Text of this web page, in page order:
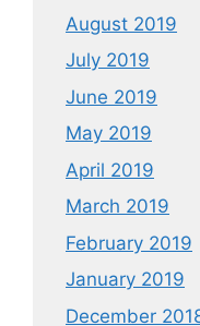
August 2019
July 2019
June 2019
May 2019
April 2019
March 2019
February 2019
January 2019
December